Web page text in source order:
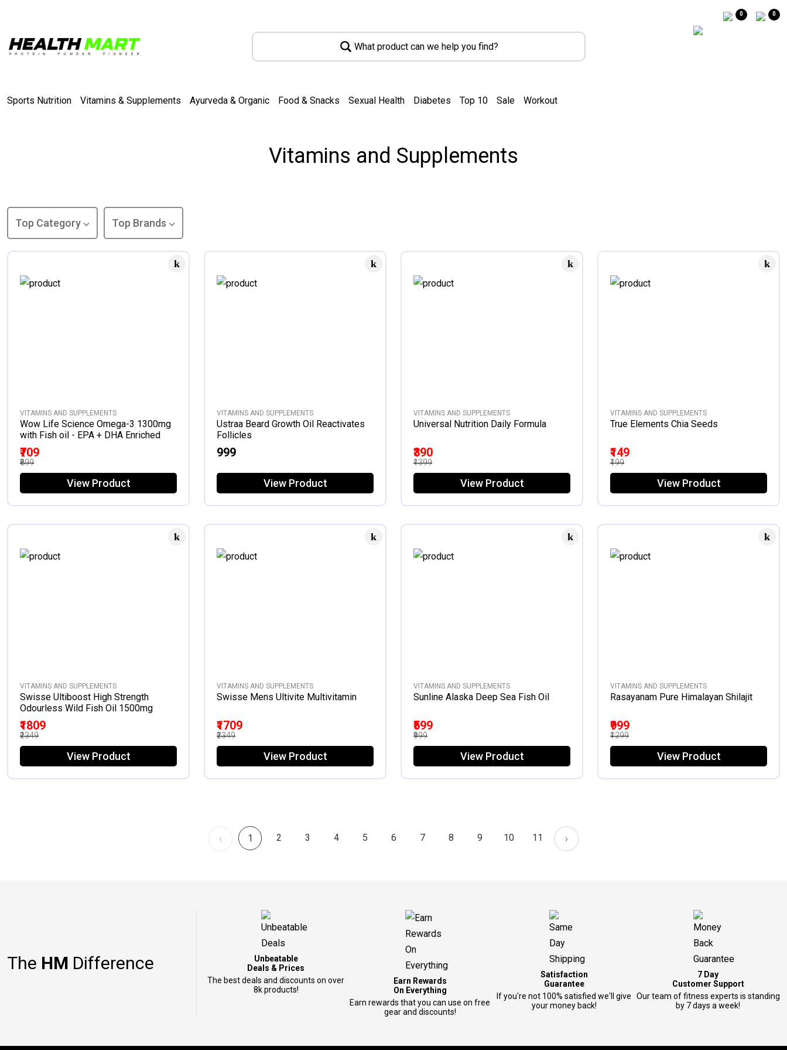
What product can we help you find?
0 0
Sports Nutrition Vitamins & Supplements Ayurveda & Organic Food & Snacks Sexual Health Diabetes Top 10 Sale Workout
Vitamins and Supplements
Top Category Top Brands
VITAMINS AND SUPPLEMENTS
Wow Life Science Omega-3 1300mg
with Fish oil - EPA + DHA Enriched
₹709
₹899
View Product
VITAMINS AND SUPPLEMENTS
Ustraa Beard Growth Oil Reactivates
Follicles
₹999
View Product
VITAMINS AND SUPPLEMENTS
Universal Nutrition Daily Formula
₹390
₹1399
View Product
VITAMINS AND SUPPLEMENTS
True Elements Chia Seeds
₹149
₹199
View Product
VITAMINS AND SUPPLEMENTS
Swisse Ultiboost High Strength
Odourless Wild Fish Oil 1500mg
₹1809
₹2349
View Product
VITAMINS AND SUPPLEMENTS
Swisse Mens Ultivite Multivitamin
₹1709
₹2349
View Product
VITAMINS AND SUPPLEMENTS
Sunline Alaska Deep Sea Fish Oil
₹599
₹999
View Product
VITAMINS AND SUPPLEMENTS
Rasayanam Pure Himalayan Shilajit
₹999
₹1299
View Product
‹ 1 2 3 4 5 6 7 8 9 10 11 ›
The HM Difference
Unbeatable
Deals & Prices
The best deals and discounts on over
8k products!
Earn Rewards
On Everything
Earn rewards that you can use on free
gear and discounts!
Satisfaction
Guarantee
If you're not 100% satisfied we'll give
your money back!
7 Day
Customer Support
Our team of fitness experts is standing
by 7 days a week!